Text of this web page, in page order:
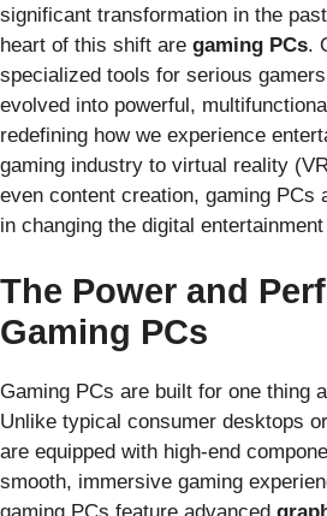
significant transformation in the
heart of this shift are gaming PCs.
specialized tools for serious
evolved into powerful,
redefining how we experience
gaming industry to virtual reality
even content creation, gaming PCs
in changing the digital
The Power and
Gaming PCs
Gaming PCs are built for one thing
Unlike typical consumer desktops
are equipped with high-end
smooth, immersive gaming